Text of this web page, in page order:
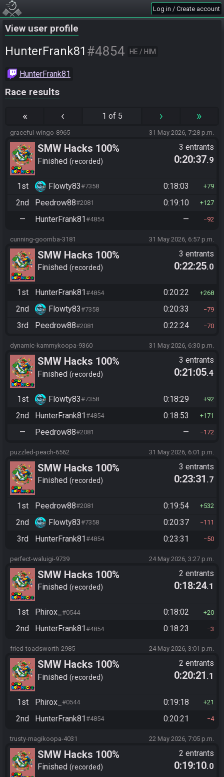
Log in / Create account
View user profile
HunterFrank81 #4854 HE / HIM
HunterFrank81
Race results
« ‹ 1 of 5 › »
graceful-wingo-8965 31 May 2026, 7:28 p.m.
SMW Hacks 100%
Finished recorded
3 entrants
0:20:37.9
1st Flowty83#7358 0:18:03 79
2nd Peedrow88#2081 0:19:10 127
— HunterFrank81#4854 — 92
cunning-goomba-3181 31 May 2026, 6:57 p.m.
SMW Hacks 100%
Finished recorded
3 entrants
0:22:25.0
1st HunterFrank81 #4854 0:20:22 268
2nd Flowty83#7358 0:20:33 79
3rd Peedrow88#2081 0:22:24 70
dynamic-kammykoopa-9360 31 May 2026, 6:30 p.m.
SMW Hacks 100%
Finished recorded
3 entrants
0:21:05.4
1st Flowty83#7358 0:18:29 92
2nd HunterFrank81#4854 0:18:53 171
— Peedrow88#2081 — 172
puzzled-peach-6562 31 May 2026, 6:01 p.m.
SMW Hacks 100%
Finished recorded
3 entrants
0:23:31 .7
1st Peedrow88#2081 0:19:54 532
2nd Flowty83#7358 0:20:37 111
3rd HunterFrank81#4854 0:23:31 50
perfect-waluigi-9739 24 May 2026, 3:27 p.m.
SMW Hacks 100%
Finished recorded
2 entrants
0:18:24.1
1st Phirox_ #0544 0:18:02 20
2nd HunterFrank81 #4854 0:18:23 3
fried-toadsworth-2985 24 May 2026, 3:01 p.m.
SMW Hacks 100%
Finished recorded
2 entrants
0:20:21 .1
1st Phirox_ #0544 0:19:18 21
2nd HunterFrank81#4854 0:20:21 4
trusty-magikoopa-4031 22 May 2026, 7:05 p.m.
SMW Hacks 100%
Finished recorded
2 entrants
0:19:10.0